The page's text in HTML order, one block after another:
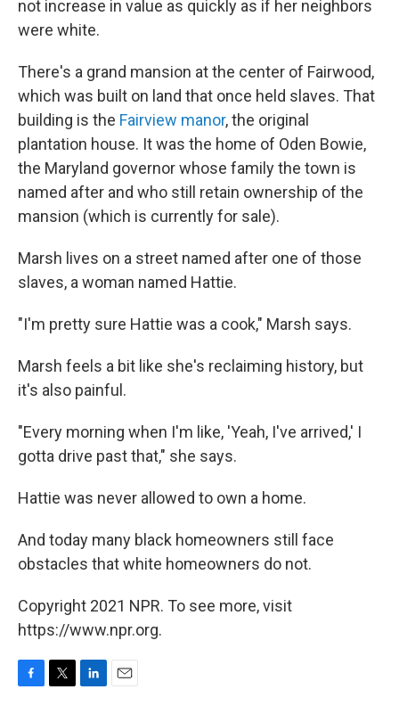
not increase in value as quickly as if her neighbors
were white.
There's a grand mansion at the center of Fairwood,
which was built on land that once held slaves. That
building is the Fairview manor, the original
plantation house. It was the home of Oden Bowie,
the Maryland governor whose family the town is
named after and who still retain ownership of the
mansion (which is currently for sale).
Marsh lives on a street named after one of those
slaves, a woman named Hattie.
"I'm pretty sure Hattie was a cook," Marsh says.
Marsh feels a bit like she's reclaiming history, but
it's also painful.
"Every morning when I'm like, 'Yeah, I've arrived,' I
gotta drive past that," she says.
Hattie was never allowed to own a home.
And today many black homeowners still face
obstacles that white homeowners do not.
Copyright 2021 NPR. To see more, visit
https://www.npr.org.